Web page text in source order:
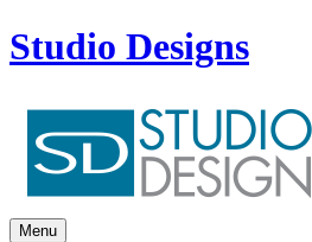
Studio Designs
Menu